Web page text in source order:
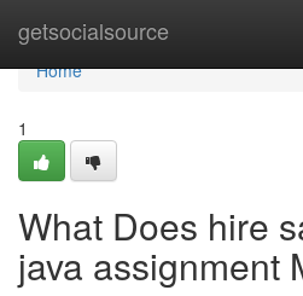
getsocialsource
Home
Home
1
What Does hire
java assignment